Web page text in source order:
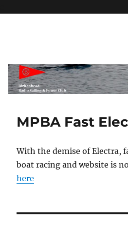
Section
MPBA Fast
With the demise of Electra,
boat racing and website is
here